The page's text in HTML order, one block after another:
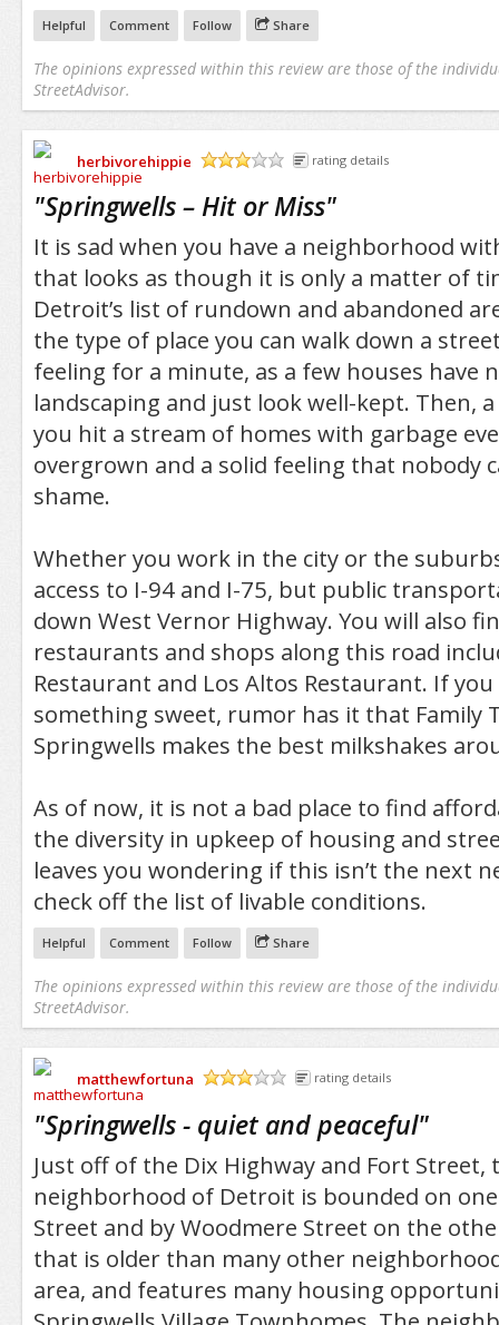
Helpful Comment Follow Share
The opinions expressed within this review are those of the
StreetAdvisor.
herbivorehippie
rating details
"Springwells – Hit or Miss"
It is sad when you have a neighborhood
that looks as though it is only a matter of
Detroit’s list of rundown and abandoned
the type of place you can walk down a
feeling for a minute, as a few houses have
landscaping and just look well-kept. Then,
you hit a stream of homes with garbage
overgrown and a solid feeling that nobody
shame.
Whether you work in the city or the
access to I-94 and I-75, but public
down West Vernor Highway. You will also
restaurants and shops along this road
Restaurant and Los Altos Restaurant. If
something sweet, rumor has it that Family
Springwells makes the best milkshakes
As of now, it is not a bad place to find
the diversity in upkeep of housing and
leaves you wondering if this isn’t the next
check off the list of livable conditions.
Helpful Comment Follow Share
The opinions expressed within this review are those of the
StreetAdvisor.
matthewfortuna
rating details
"Springwells - quiet and peaceful"
Just off of the Dix Highway and Fort Street,
neighborhood of Detroit is bounded on
Street and by Woodmere Street on the
that is older than many other
area, and features many housing